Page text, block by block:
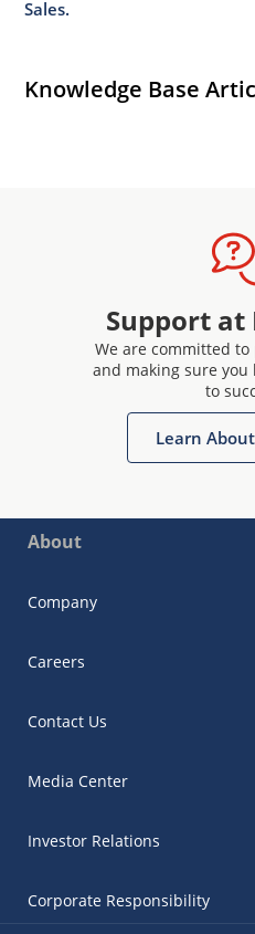
Sales.
Knowledge Base
Support at
We are committed
and making sure you
to
Learn
About
Company
Careers
Contact Us
Media Center
Investor Relations
Corporate Responsibility